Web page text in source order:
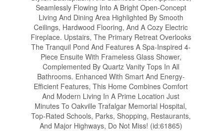
Seamlessly Flowing Into A Bright Open-Concept
Living And Dining Area Highlighted By Smooth
Ceilings, Hardwood Flooring, And A Cozy Electric
Fireplace. Upstairs, The Primary Retreat Overlooks
The Tranquil Pond And Features A Spa-Inspired 4-
Piece Ensuite With Frameless Glass Shower,
Complemented By Quartz Vanity Tops In All
Bathrooms. Enhanced With Smart And Energy-
Efficient Features, This Home Combines Comfort
And Modern Living In A Prime Location Just
Minutes To Oakville Trafalgar Memorial Hospital,
Top-Rated Schools, Parks, Shopping, Restaurants,
And Major Highways, Do Not Miss! (id:61865)